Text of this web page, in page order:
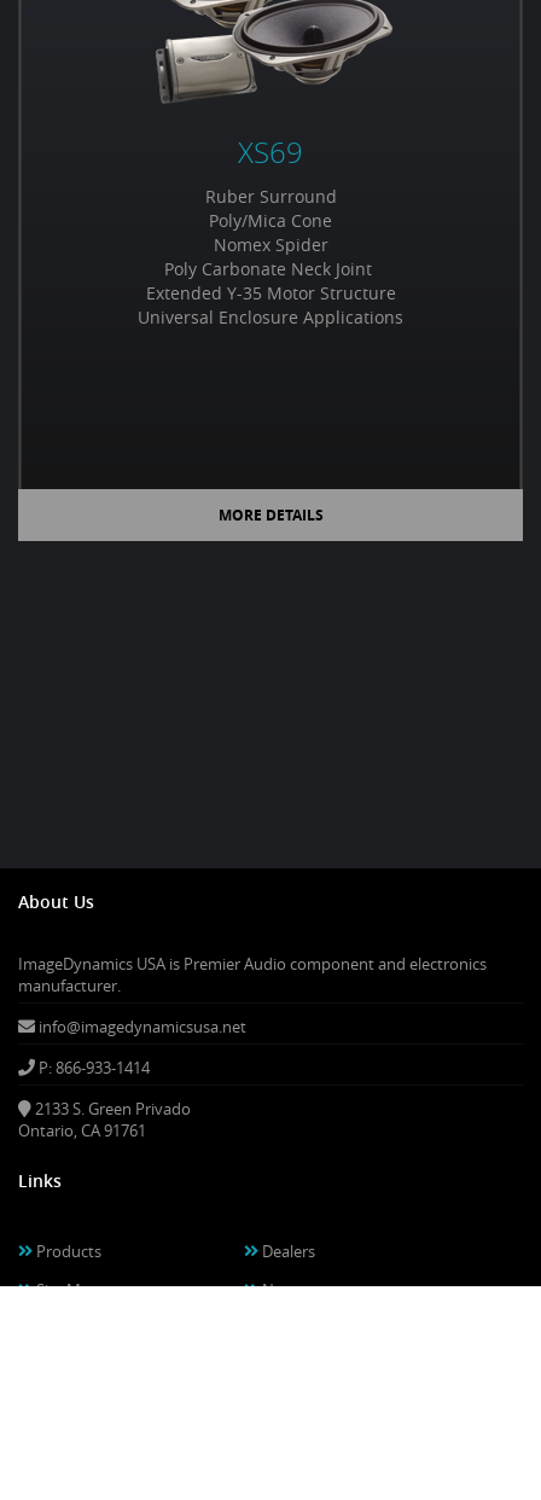
XS69
Ruber Surround
Poly/Mica Cone
Nomex Spider
Poly Carbonate Neck Joint
Extended Y-35 Motor Structure
Universal Enclosure Applications
MORE DETAILS
About Us
ImageDynamics USA is Premier Audio component and electronics
manufacturer.
info@imagedynamicsusa.net
P: 866-933-1414
2133 S. Green Privado
Ontario, CA 91761
Links
Products
Site Map
Dealers
News